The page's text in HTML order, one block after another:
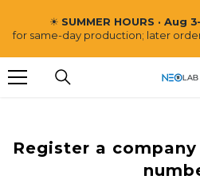
☀ SUMMER HOURS · Aug
for same-day production; later
Register a